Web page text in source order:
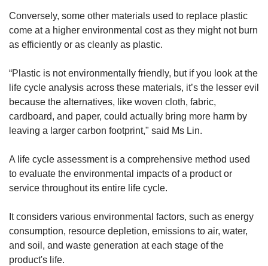
Conversely, some other materials used to replace plastic
come at a higher environmental cost as they might not burn
as efficiently or as cleanly as plastic.
“Plastic is not environmentally friendly, but if you look at the
life cycle analysis across these materials, it’s the lesser evil
because the alternatives, like woven cloth, fabric,
cardboard, and paper, could actually bring more harm by
leaving a larger carbon footprint," said Ms Lin.
A life cycle assessment is a comprehensive method used
to evaluate the environmental impacts of a product or
service throughout its entire life cycle.
It considers various environmental factors, such as energy
consumption, resource depletion, emissions to air, water,
and soil, and waste generation at each stage of the
product's life.